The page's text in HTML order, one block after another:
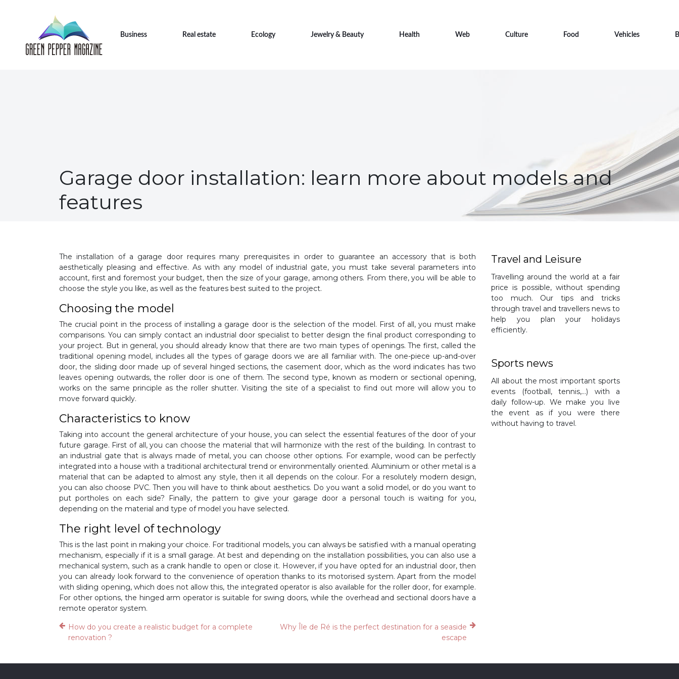
Business Real estate Ecology Jewelry & Beauty Health Web Culture Food Vehicles
Garage door installation: learn more about models and
features
The installation of a garage door requires many prerequisites in order to guarantee an accessory that is both
aesthetically pleasing and effective. As with any model of industrial gate, you must take several parameters into
account, first and foremost your budget, then the size of your garage, among others. From there, you will be able to
choose the style you like, as well as the features best suited to the project.
Choosing the model
The crucial point in the process of installing a garage door is the selection of the model. First of all, you must make
comparisons. You can simply contact an industrial door specialist to better design the final product corresponding to
your project. But in general, you should already know that there are two main types of openings. The first, called the
traditional opening model, includes all the types of garage doors we are all familiar with. The one-piece up-and-over
door, the sliding door made up of several hinged sections, the casement door, which as the word indicates has two
leaves opening outwards, the roller door is one of them. The second type, known as modern or sectional opening,
works on the same principle as the roller shutter. Visiting the site of a specialist to find out more will allow you to
move forward quickly.
Characteristics to know
Taking into account the general architecture of your house, you can select the essential features of the door of your
future garage. First of all, you can choose the material that will harmonize with the rest of the building. In contrast to
an industrial gate that is always made of metal, you can choose other options. For example, wood can be perfectly
integrated into a house with a traditional architectural trend or environmentally oriented. Aluminium or other metal is a
material that can be adapted to almost any style, then it all depends on the colour. For a resolutely modern design,
you can also choose PVC. Then you will have to think about aesthetics. Do you want a solid model, or do you want to
put portholes on each side? Finally, the pattern to give your garage door a personal touch is waiting for you,
depending on the material and type of model you have selected.
The right level of technology
This is the last point in making your choice. For traditional models, you can always be satisfied with a manual operating
mechanism, especially if it is a small garage. At best and depending on the installation possibilities, you can also use a
mechanical system, such as a crank handle to open or close it. However, if you have opted for an industrial door, then
you can already look forward to the convenience of operation thanks to its motorised system. Apart from the model
with sliding opening, which does not allow this, the integrated operator is also available for the roller door, for example.
For other options, the hinged arm operator is suitable for swing doors, while the overhead and sectional doors have a
remote operator system.
How do you create a realistic budget for a complete
renovation ?
Why Île de Ré is the perfect destination for a seaside
escape
Travel and Leisure
Travelling around the world at a fair
price is possible, without spending
too much. Our tips and tricks
through travel and travellers news to
help you plan your holidays
efficiently.
Sports news
All about the most important sports
events (football, tennis,…) with a
daily follow-up. We make you live
the event as if you were there
without having to travel.